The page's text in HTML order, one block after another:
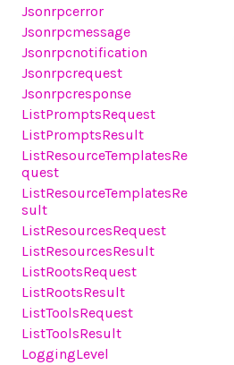
Jsonrpcerror
Jsonrpcmessage
Jsonrpcnotification
Jsonrpcrequest
Jsonrpcresponse
ListPromptsRequest
ListPromptsResult
ListResourceTemplatesRe
quest
ListResourceTemplatesRe
sult
ListResourcesRequest
ListResourcesResult
ListRootsRequest
ListRootsResult
ListToolsRequest
ListToolsResult
LoggingLevel